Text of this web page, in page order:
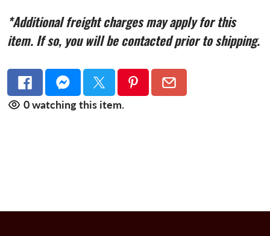
*Additional freight charges mayapply for this
item. If so, you will be contacted prior to shipping.
0watching this item.